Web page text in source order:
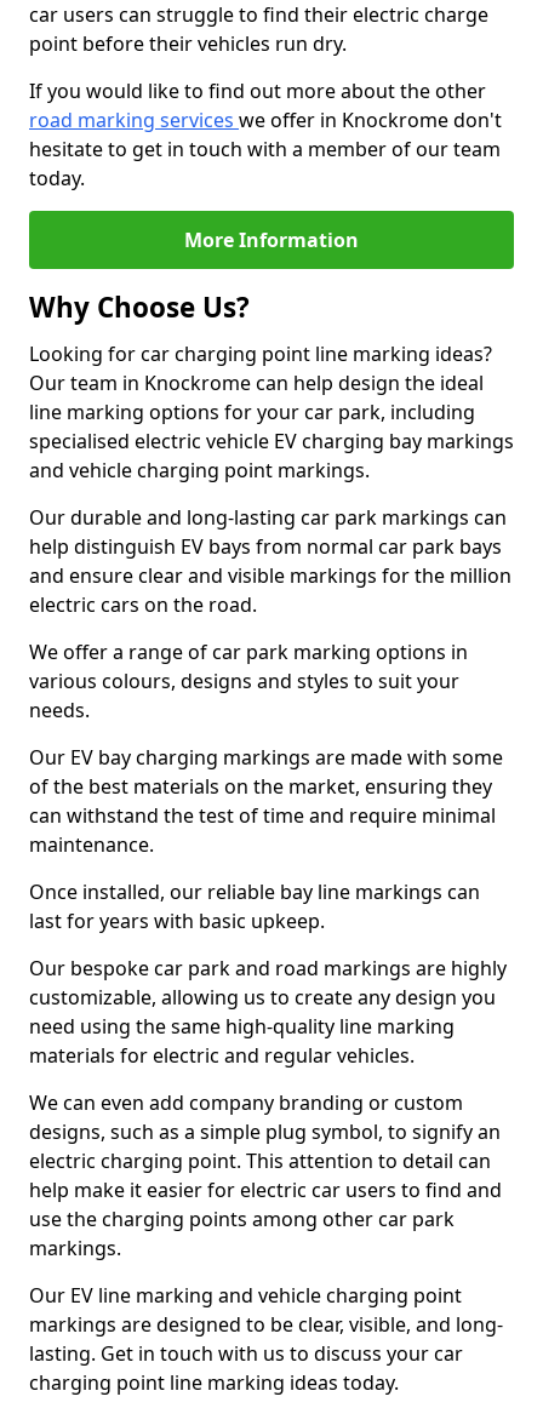
car users can struggle to find their electric charge
point before their vehicles run dry.
If you would like to find out more about the other
road marking services we offer in Knockrome don't
hesitate to get in touch with a member of our team
today.
More Information
Why Choose Us?
Looking for car charging point line marking ideas?
Our team in Knockrome can help design the ideal
line marking options for your car park, including
specialised electric vehicle EV charging bay markings
and vehicle charging point markings.
Our durable and long-lasting car park markings can
help distinguish EV bays from normal car park bays
and ensure clear and visible markings for the million
electric cars on the road.
We offer a range of car park marking options in
various colours, designs and styles to suit your
needs.
Our EV bay charging markings are made with some
of the best materials on the market, ensuring they
can withstand the test of time and require minimal
maintenance.
Once installed, our reliable bay line markings can
last for years with basic upkeep.
Our bespoke car park and road markings are highly
customizable, allowing us to create any design you
need using the same high-quality line marking
materials for electric and regular vehicles.
We can even add company branding or custom
designs, such as a simple plug symbol, to signify an
electric charging point. This attention to detail can
help make it easier for electric car users to find and
use the charging points among other car park
markings.
Our EV line marking and vehicle charging point
markings are designed to be clear, visible, and long-
lasting. Get in touch with us to discuss your car
charging point line marking ideas today.